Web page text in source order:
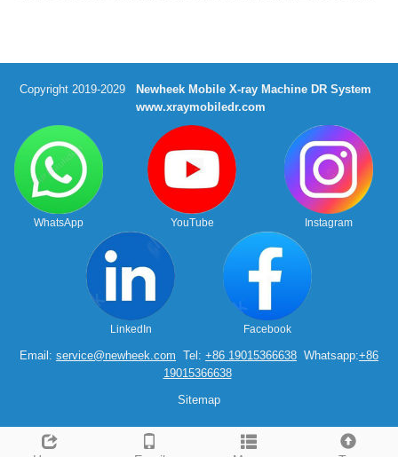
Copyright 2019-2029
Newheek Mobile X-ray Machine DR System
www.xraymobiledr.com
WhatsApp YouTube Instagram
LinkedIn Facebook
Email: service@newheek.com Tel: +86 19015366638 Whatsapp:+86
19015366638
Sitemap